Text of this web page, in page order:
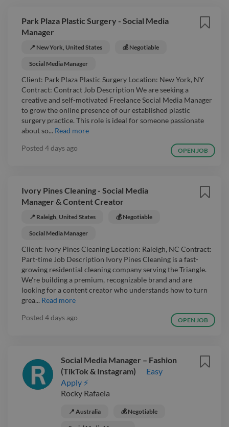
Park Plaza Plastic Surgery - Social Media
Manager
📍 New York, United States 💰 Negotiable
Social Media Manager
Client: Park Plaza Plastic Surgery Location: New York, NY
Contract: Contract Job Description We are seeking a
creative and self-motivated Freelance Social Media Manager
to grow the online presence of our established plastic
surgery practice. This role is ideal for someone passionate
about so... Read more
Posted 4 days ago OPEN JOB
Ivory Pines Cleaning - Social Media
Manager & Content Creator
📍 Raleigh, United States 💰 Negotiable
Social Media Manager
Client: Ivory Pines Cleaning Location: Raleigh, NC Contract:
Part-time Job Description Ivory Pines Cleaning is a fast-
growing residential cleaning company serving the Triangle.
We're building a premium, recognizable brand and are
looking for a content creator who understands how to turn
grea... Read more
Posted 4 days ago OPEN JOB
Social Media Manager – Fashion
(TikTok & Instagram)
Easy
Apply ⚡
Rocky Rafaela
📍 Australia 💰 Negotiable